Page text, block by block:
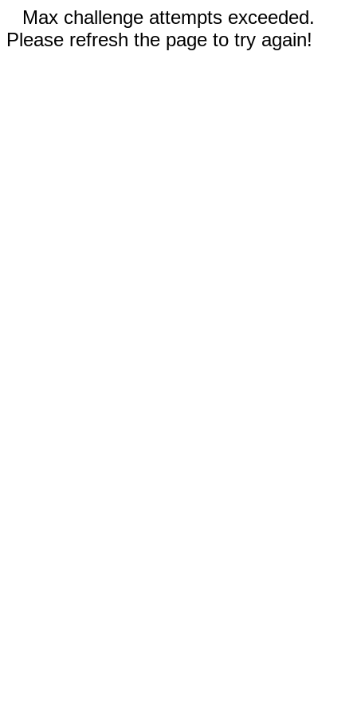
Max challenge attempts exceeded.
Please refresh the page to try again!